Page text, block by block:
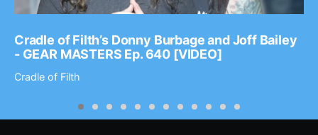
Cradle of Filth’s Donny Burbage and Joff Bailey
- GEAR MASTERS Ep. 640 [VIDEO]
Cradle of Filth